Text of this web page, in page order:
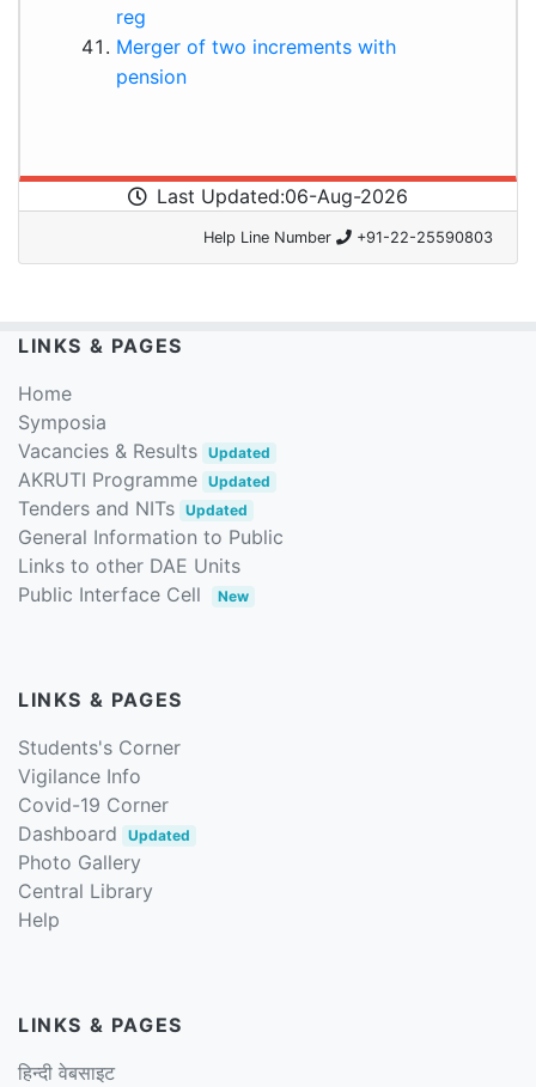
reg
Merger of two increments with
pension
Last Updated:06-Aug-2026
Help Line Number +91-22-25590803
LINKS & PAGES
Home
Symposia
Vacancies & Results Updated
AKRUTI Programme Updated
Tenders and NITs Updated
General Information to Public
Links to other DAE Units
Public Interface Cell
New
LINKS & PAGES
Students's Corner
Vigilance Info
Covid-19 Corner
Dashboard
Updated
Photo Gallery
Central Library
Help
LINKS & PAGES
हिन्दी वेबसाइट